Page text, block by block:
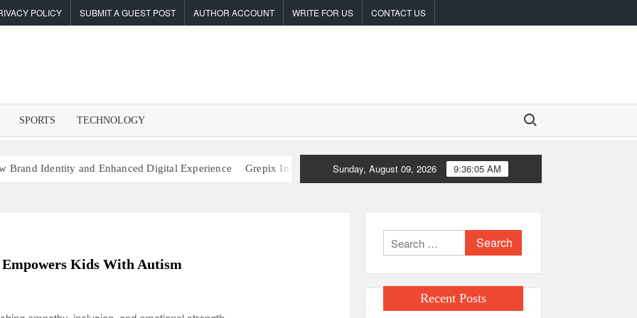
POLICY SUBMIT A GUEST POST AUTHOR ACCOUNT WRITE FOR US CONTACT US
SPORTS TECHNOLOGY Search for:
and Enhanced Digital Experience Grepix Infotech Highlights White Label Apps as a Smart Business Model for On-Demand
Sunday, August 09, 2026 9:36:06 AM
Empowers Kids With Autism
Search
for:
Recent Posts